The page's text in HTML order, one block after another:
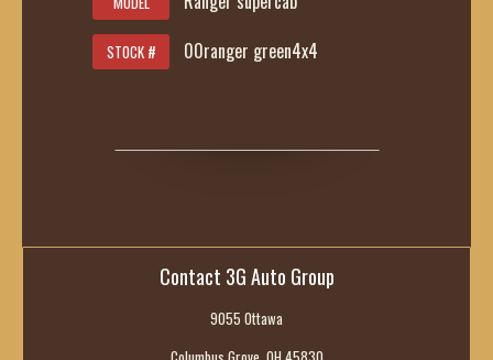
STOCK # 00ranger green4x4
Contact 3G Auto Group
9055 Ottawa